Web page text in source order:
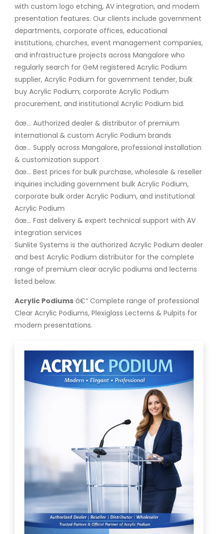
with custom logo etching, AV integration, and modern
presentation features. Our clients include government
departments, corporate offices, educational
institutions, churches, event management companies,
and infrastructure projects across Mangalore who
regularly search for GeM registered Acrylic Podium
supplier, Acrylic Podium for government tender, bulk
buy Acrylic Podium, corporate Acrylic Podium
procurement, and institutional Acrylic Podium bid.
âœ… Authorized dealer & distributor of premium
international & custom Acrylic Podium brands
âœ… Supply across Mangalore, professional installation
& customization support
âœ… Best prices for bulk purchase, wholesale & reseller
inquiries including government bulk Acrylic Podium,
corporate bulk order Acrylic Podium, and institutional
Acrylic Podium
âœ… Fast delivery & expert technical support with AV
integration services
Sunlite Systems is the authorized Acrylic Podium dealer
and best Acrylic Podium distributor for the complete
range of premium clear acrylic podiums and lecterns
listed below.
Acrylic Podiums â€“ Complete range of professional
Clear Acrylic Podiums, Plexiglass Lecterns & Pulpits for
modern presentations.